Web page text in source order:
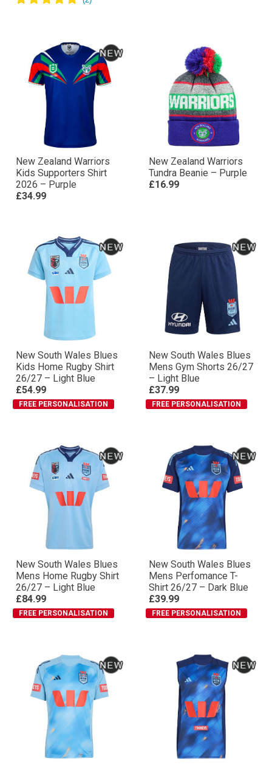
New Zealand Warriors
Kids Supporters Shirt
2026 – Purple
£34.99
New Zealand Warriors
Tundra Beanie – Purple
£16.99
New South Wales Blues
Kids Home Rugby Shirt
26/27 – Light Blue
£54.99
FREE PERSONALISATION
New South Wales Blues
Mens Gym Shorts 26/27
– Light Blue
£37.99
FREE PERSONALISATION
New South Wales Blues
Mens Home Rugby Shirt
26/27 – Light Blue
£84.99
FREE PERSONALISATION
New South Wales Blues
Mens Perfomance T-
Shirt 26/27 – Dark Blue
£39.99
FREE PERSONALISATION